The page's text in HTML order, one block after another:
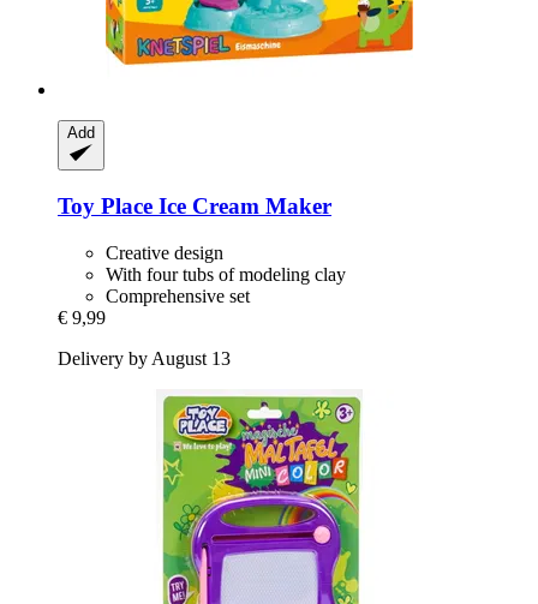
Add
Toy Place Ice Cream Maker
Creative design
With four tubs of modeling clay
Comprehensive set
€ 9,99
Delivery by August 13